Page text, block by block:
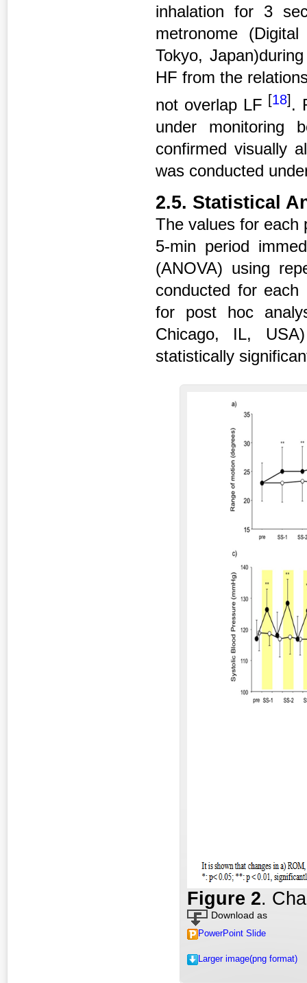
inhalation for 3
metronome
Tokyo,
HF from the
not overlap LF [18] .
under monitoring
confirmed visually
was conducted
2.5. Statistical
The values for each
5-min period
(ANOVA) using
conducted for each
for post hoc
Chicago, IL,
statistically
Figure 2.
Download as
PowerPoint Slide
Larger image(png format)